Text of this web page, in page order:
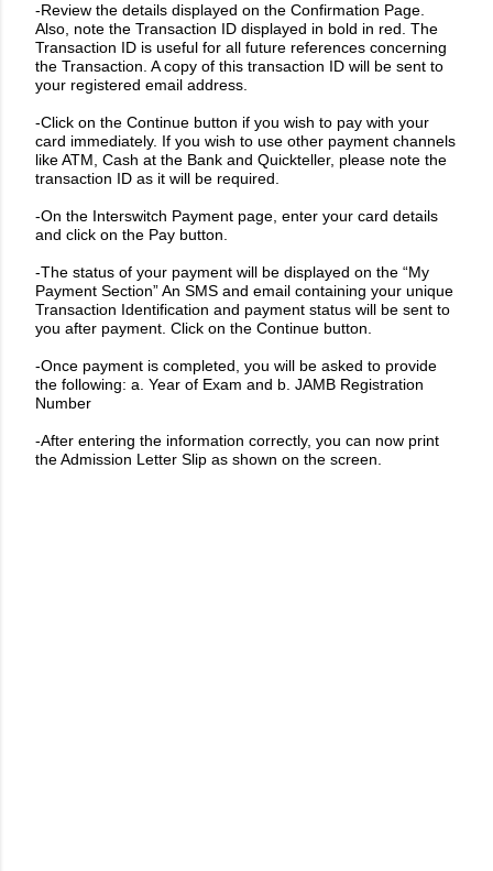
-Review the details displayed on the Confirmation Page.
Also, note the Transaction ID displayed in bold in red. The
Transaction ID is useful for all future references concerning
the Transaction. A copy of this transaction ID will be sent to
your registered email address.
-Click on the Continue button if you wish to pay with your
card immediately. If you wish to use other payment channels
like ATM, Cash at the Bank and Quickteller, please note the
transaction ID as it will be required.
-On the Interswitch Payment page, enter your card details
and click on the Pay button.
-The status of your payment will be displayed on the “My
Payment Section” An SMS and email containing your unique
Transaction Identification and payment status will be sent to
you after payment. Click on the Continue button.
-Once payment is completed, you will be asked to provide
the following: a. Year of Exam and b. JAMB Registration
Number
-After entering the information correctly, you can now print
the Admission Letter Slip as shown on the screen.